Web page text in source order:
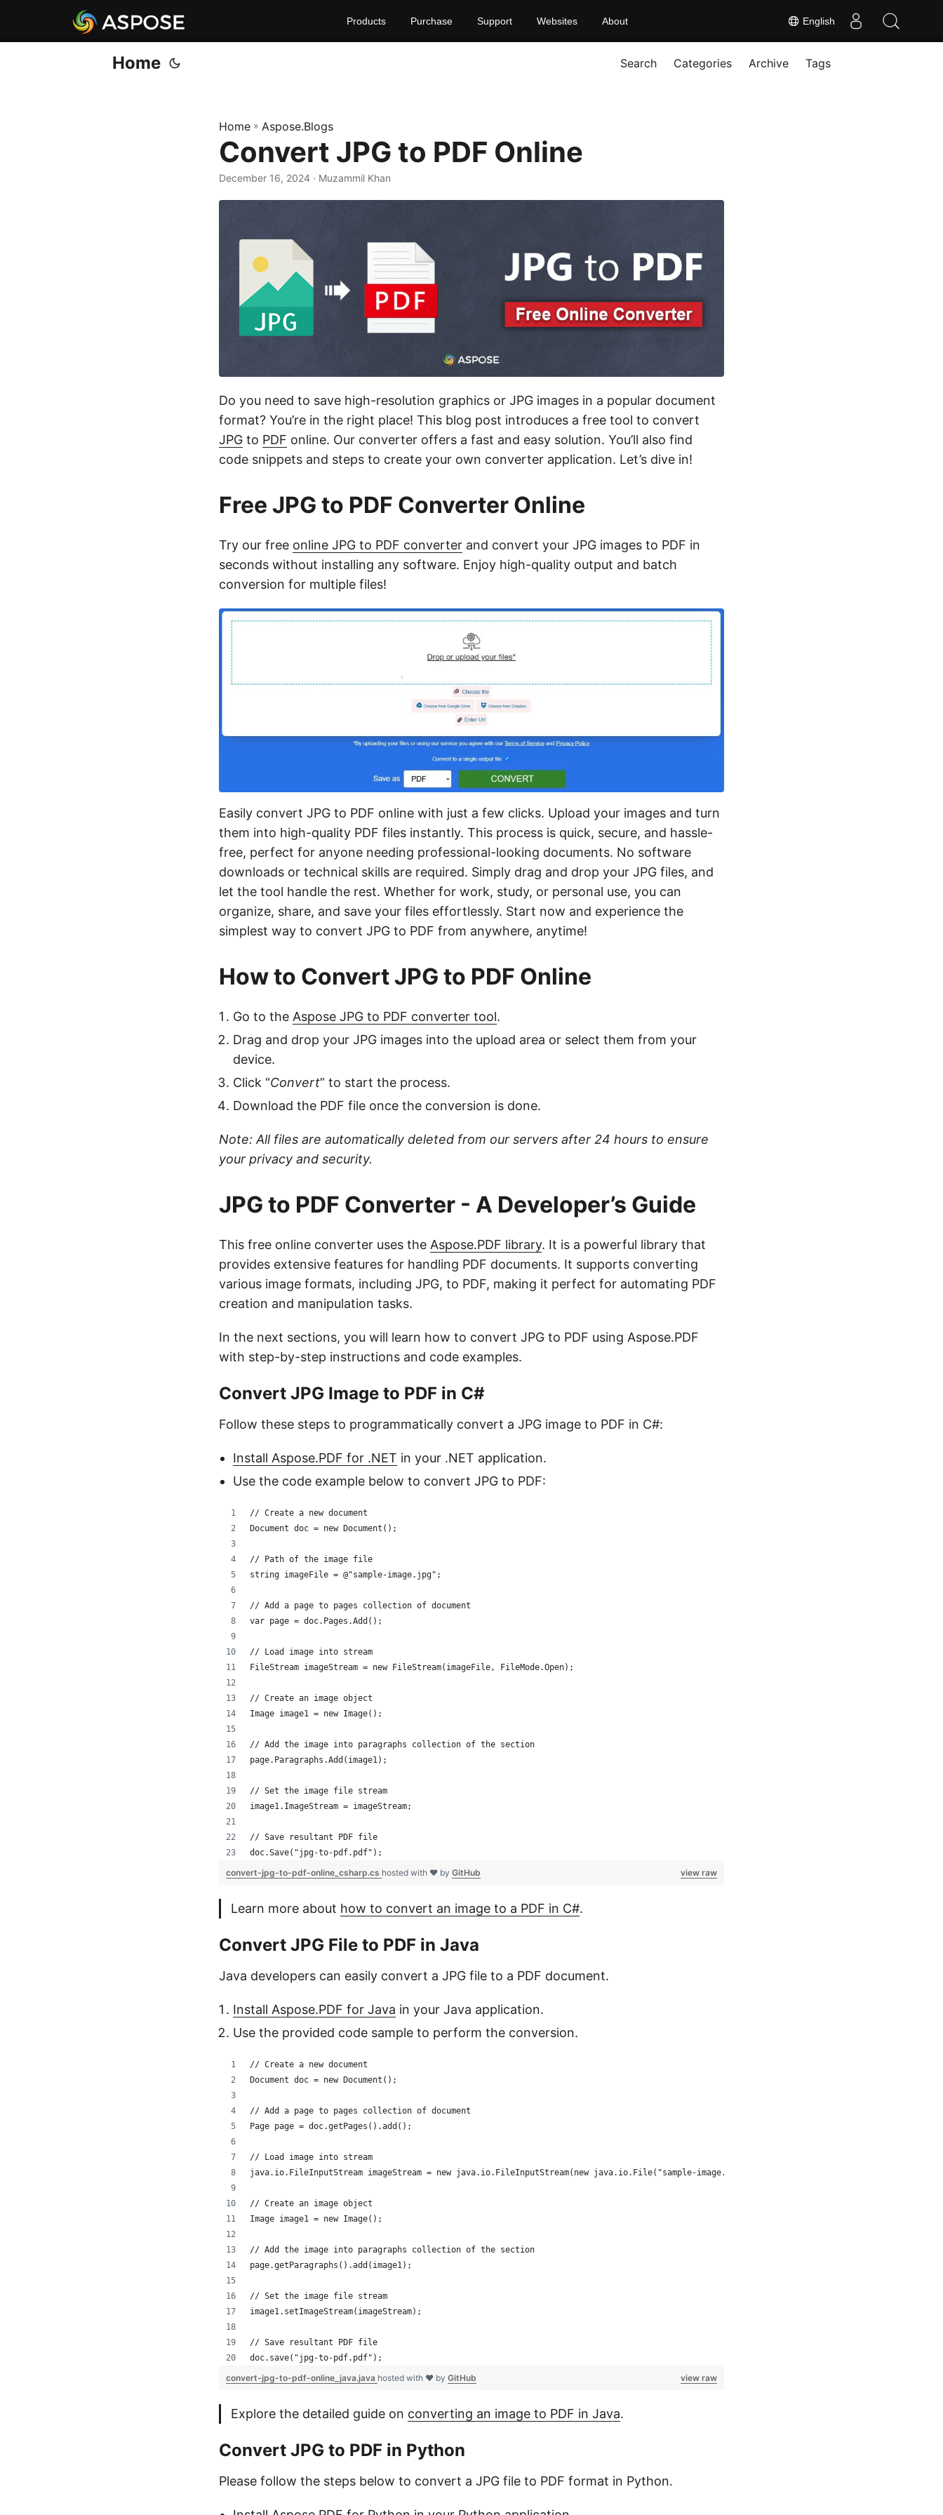
English
Products Purchase Support Websites About
Home Search Categories Archive Tags
Home » Aspose.Blogs
Convert JPG to PDF Online
December 16, 2024 · Muzammil Khan
Do you need to save high-resolution graphics or JPG images in a popular document
format? You’re in the right place! This blog post introduces a free tool to convert
JPG to PDF online. Our converter offers a fast and easy solution. You’ll also find
code snippets and steps to create your own converter application. Let’s dive in!
Free JPG to PDF Converter Online
Try our free online JPG to PDF converter and convert your JPG images to PDF in
seconds without installing any software. Enjoy high-quality output and batch
conversion for multiple files!
Easily convert JPG to PDF online with just a few clicks. Upload your images and turn
them into high-quality PDF files instantly. This process is quick, secure, and hassle-
free, perfect for anyone needing professional-looking documents. No software
downloads or technical skills are required. Simply drag and drop your JPG files, and
let the tool handle the rest. Whether for work, study, or personal use, you can
organize, share, and save your files effortlessly. Start now and experience the
simplest way to convert JPG to PDF from anywhere, anytime!
How to Convert JPG to PDF Online
Go to the Aspose JPG to PDF converter tool.
Drag and drop your JPG images into the upload area or select them from your
device.
Click “Convert” to start the process.
Download the PDF file once the conversion is done.
Note: All files are automatically deleted from our servers after 24 hours to ensure
your privacy and security.
JPG to PDF Converter - A Developer’s Guide
This free online converter uses the Aspose.PDF library. It is a powerful library that
provides extensive features for handling PDF documents. It supports converting
various image formats, including JPG, to PDF, making it perfect for automating PDF
creation and manipulation tasks.
In the next sections, you will learn how to convert JPG to PDF using Aspose.PDF
with step-by-step instructions and code examples.
Convert JPG Image to PDF in C#
Follow these steps to programmatically convert a JPG image to PDF in C#:
Install Aspose.PDF for .NET in your .NET application.
Use the code example below to convert JPG to PDF:
// Create a new document
Document doc = new Document();
// Path of the image file
string imageFile = @"sample-image.jpg";
// Add a page to pages collection of document
var page = doc.Pages.Add();
// Load image into stream
FileStream imageStream = new FileStream(imageFile, FileMode.Open);
// Create an image object
Image image1 = new Image();
// Add the image into paragraphs collection of the section
page.Paragraphs.Add(image1);
// Set the image file stream
image1.ImageStream = imageStream;
// Save resultant PDF file
doc.Save("jpg-to-pdf.pdf");
view raw
convert-jpg-to-pdf-online_csharp.cs hosted with ❤ by GitHub
Learn more about how to convert an image to a PDF in C#.
Convert JPG File to PDF in Java
Java developers can easily convert a JPG file to a PDF document.
Install Aspose.PDF for Java in your Java application.
Use the provided code sample to perform the conversion.
// Create a new document
Document doc = new Document();
// Add a page to pages collection of document
Page page = doc.getPages().add();
// Load image into stream
java.io.FileInputStream imageStream = new java.io.FileInputStream(new java.io.File("sample-image.jpg"));
// Create an image object
Image image1 = new Image();
// Add the image into paragraphs collection of the section
page.getParagraphs().add(image1);
// Set the image file stream
image1.setImageStream(imageStream);
// Save resultant PDF file
doc.save("jpg-to-pdf.pdf");
view raw
convert-jpg-to-pdf-online_java.java hosted with ❤ by GitHub
Explore the detailed guide on converting an image to PDF in Java.
Convert JPG to PDF in Python
Please follow the steps below to convert a JPG file to PDF format in Python.